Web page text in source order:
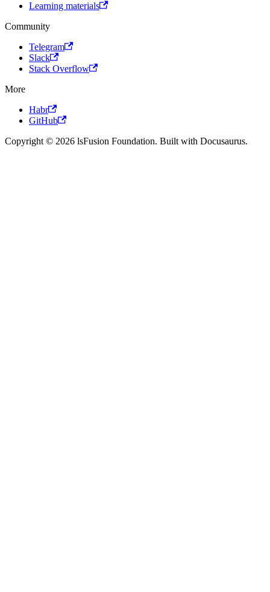
Learning materials
Community
Telegram
Slack
Stack Overflow
More
Habr
GitHub
Copyright © 2026 lsFusion Foundation. Built with Docusaurus.